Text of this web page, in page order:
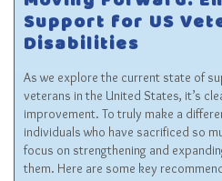
Support for US
Disabilities
As we explore the current state of
veterans in the United States, it’s
improvement. To truly make a
individuals who have sacrificed so
focus on strengthening and
them. Here are some key